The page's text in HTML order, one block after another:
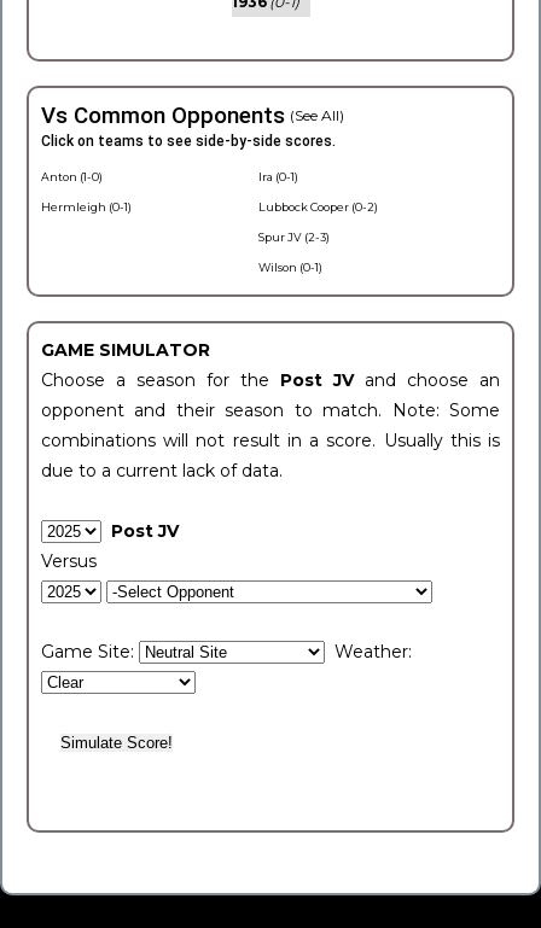
Vs Common Opponents (See All)
Click on teams to see side-by-side scores.
Anton (1-0)
Hermleigh (0-1)
Ira (0-1)
Lubbock Cooper (0-2)
Spur JV (2-3)
Wilson (0-1)
GAME SIMULATOR
Choose a season for the Post JV and choose an
opponent and their season to match. Note: Some
combinations will not result in a score. Usually this is
due to a current lack of data.
Post JV
Versus
Game Site: Weather: